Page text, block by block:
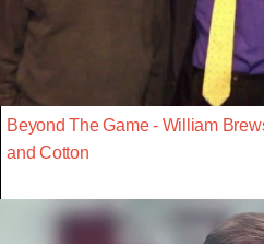
Beyond The Game - William
and Cotton